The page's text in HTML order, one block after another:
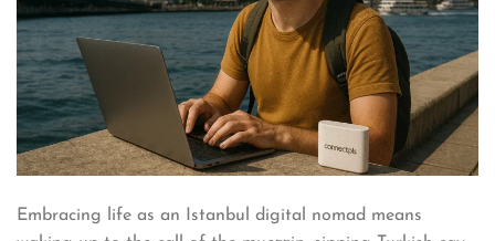
Embracing life as an Istanbul digital nomad means